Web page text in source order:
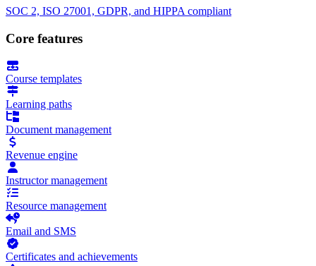
SOC 2, ISO 27001, GDPR, and HIPPA compliant
Core features
Course templates
Learning paths
Document management
Revenue engine
Instructor management
Resource management
Email and SMS
Certificates and achievements